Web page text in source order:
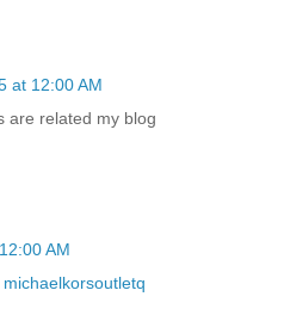
at 12:00 AM
are related my blog
AM
michaelkorsoutletq